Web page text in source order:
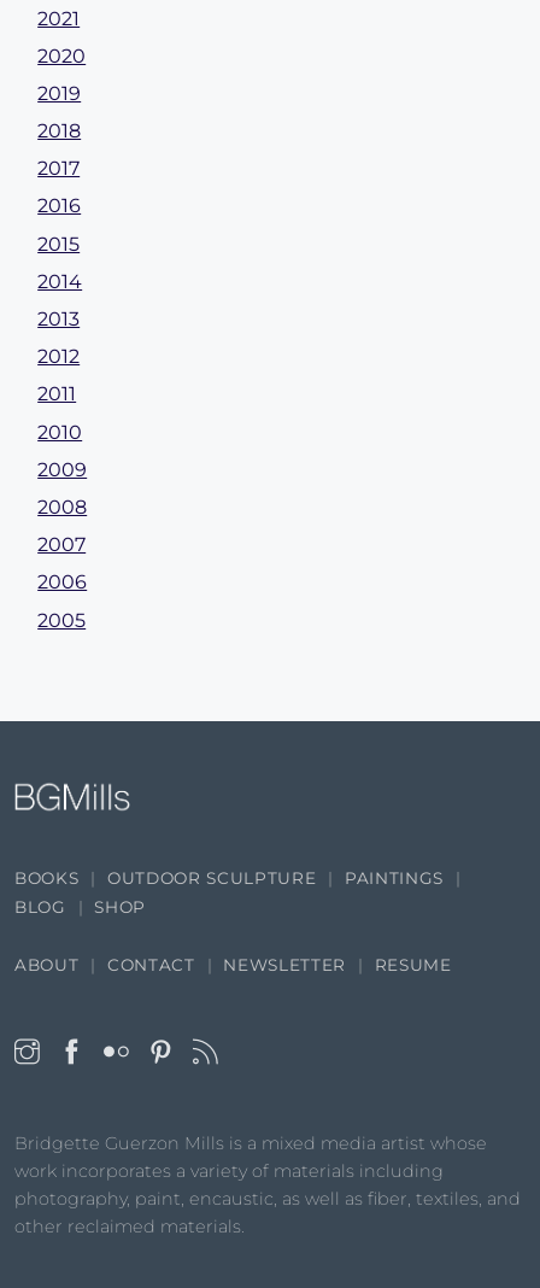
2021
2020
2019
2018
2017
2016
2015
2014
2013
2012
2011
2010
2009
2008
2007
2006
2005
Bridgette Guerzon Mills is a mixed media artist whose
work incorporates a variety of materials including
photography, paint, encaustic, as well as fiber, textiles, and
other reclaimed materials.
BOOKS OUTDOOR SCULPTURE
PAINTINGS
BLOG
SHOP
ABOUT CONTACT NEWSLETTER RESUME